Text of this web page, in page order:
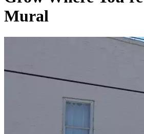
Mural